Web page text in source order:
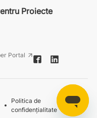
Proiecte
Portal
Politica de
confidențialitate